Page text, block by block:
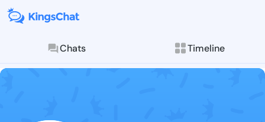
Chats Timeline
Follow
Explore posts &